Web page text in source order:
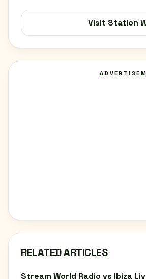
Visit Station
RELATED ARTICLES
Stream World Radio vs Ibiza